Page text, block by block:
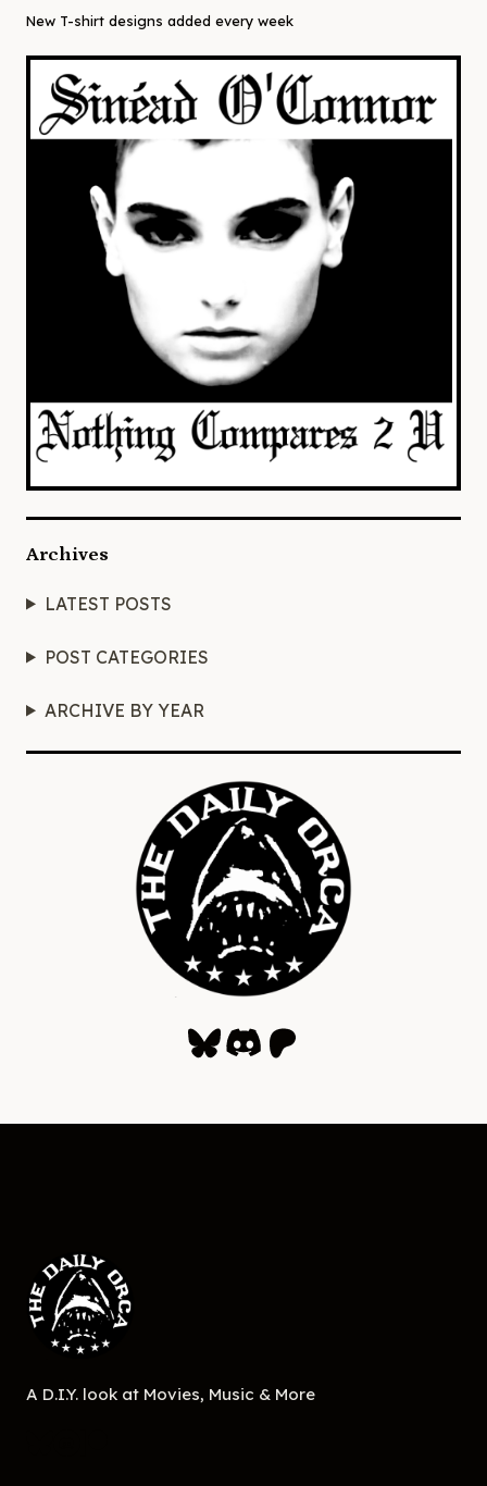
New T-shirt designs added every week
Archives
LATEST POSTS
POST CATEGORIES
ARCHIVE BY YEAR
Bluesky
Discord
Patreon
A D.I.Y. look at Movies, Music & More